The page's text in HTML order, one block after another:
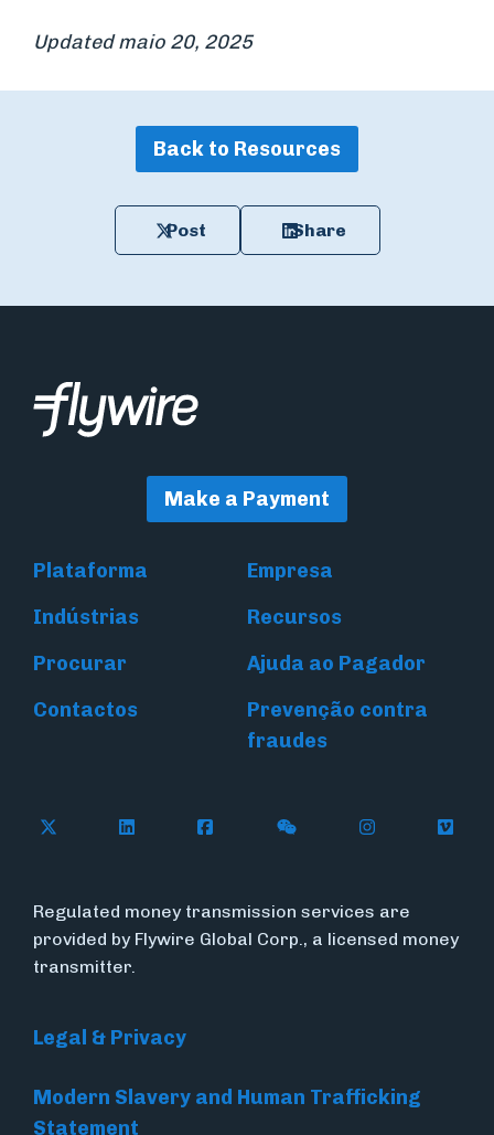
Updated maio 20, 2025
Back to Resources
Post Share
Make a Payment
Plataforma
Empresa
Indústrias
Recursos
Procurar
Ajuda ao Pagador
Contactos
Prevenção contra
fraudes
Follow Flywire on X (formerly Twitter)
Connect with Flywire on LinkedIn
Connect with Flywire on
Follow Flywire on
Follow
Regulated money transmission services are
provided by Flywire Global Corp., a licensed money
transmitter.
Legal & Privacy
Modern Slavery and Human Trafficking
Statement